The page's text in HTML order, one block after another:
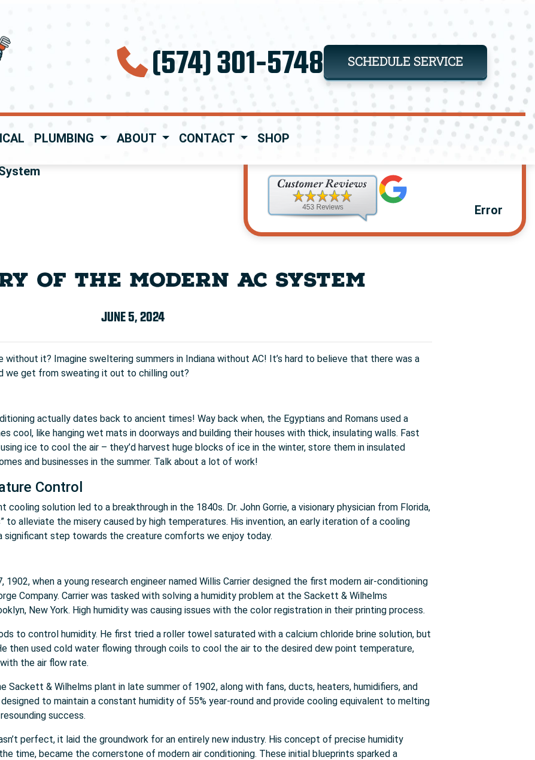
PLUMBING ABOUT CONTACT SHOP
(574) 301-5748 SCHEDULE SERVICE
Error
OF THE MODERN AC SYSTEM
JUNE 5, 2024
without it? Imagine sweltering summers in Indiana without AC! It’s hard to believe that there was a
we get from sweating it out to chilling out?
actually dates back to ancient times! Way back when, the Egyptians and Romans used a
cool, like hanging wet mats in doorways and building their houses with thick, insulating walls. Fast
ice to cool the air – they’d harvest huge blocks of ice in the winter, store them in insulated
and businesses in the summer. Talk about a lot of work!
Control
solution led to a breakthrough in the 1840s. Dr. John Gorrie, a visionary physician from Florida,
to alleviate the misery caused by high temperatures. His invention, an early iteration of a cooling
significant step towards the creature comforts we enjoy today.
1902, when a young research engineer named Willis Carrier designed the first modern air-conditioning
Company. Carrier was tasked with solving a humidity problem at the Sackett & Wilhelms
New York. High humidity was causing issues with the color registration in their printing process.
to control humidity. He first tried a roller towel saturated with a calcium chloride brine solution, but
then used cold water flowing through coils to cool the air to the desired dew point temperature,
the air flow rate.
& Wilhelms plant in late summer of 1902, along with fans, ducts, heaters, humidifiers, and
to maintain a constant humidity of 55% year-round and provide cooling equivalent to melting
success.
perfect, it laid the groundwork for an entirely new industry. His concept of precise humidity
time, became the cornerstone of modern air conditioning. These initial blueprints sparked a